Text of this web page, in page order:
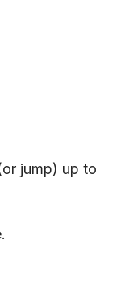
jump) up to